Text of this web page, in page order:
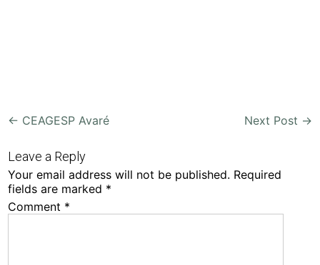
Post
← CEAGESP Avaré Next Post →
Leave a Reply
Your email address will not be published. Required
fields are marked *
Comment *